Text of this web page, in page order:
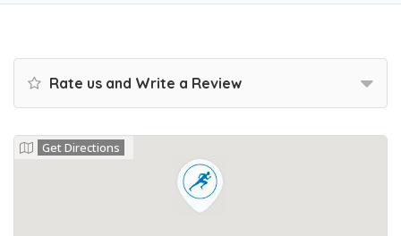
Rate us and Write a Review
Get Directions